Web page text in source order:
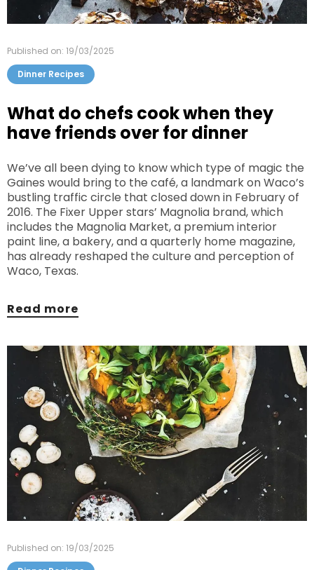
What do chefs cook when they
have friends over for dinner
Published on: 19/03/2025
We’ve all been dying to know which type of magic the
Gaines would bring to the café, a landmark on Waco’s
bustling traffic circle that closed down in February of
2016. The Fixer Upper stars’ Magnolia brand, which
includes the Magnolia Market, a premium interior
paint line, a bakery, and a quarterly home magazine,
has already reshaped the culture and perception of
Waco, Texas.
Dinner Recipes
Read more
Published on: 19/03/2025